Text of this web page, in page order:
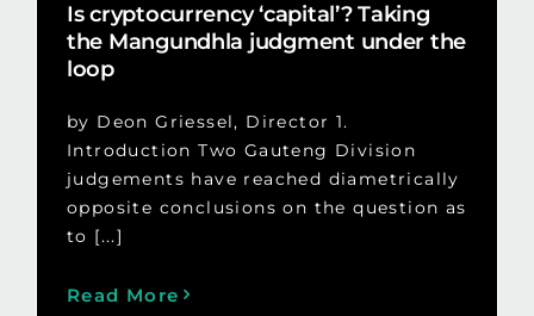
Is cryptocurrency ‘capital’? Taking
the Mangundhla judgment under the
loop
by Deon Griessel, Director 1.
Introduction Two Gauteng Division
judgements have reached diametrically
opposite conclusions on the question as
to [...]
Read More